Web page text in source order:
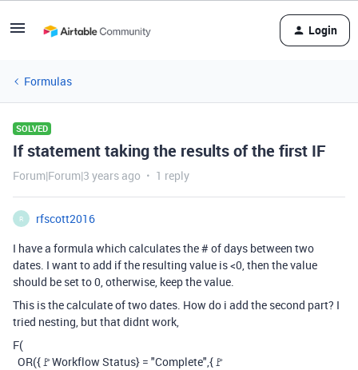
Login
Formulas
SOLVED
If statement taking the results of the first IF
Forum|Forum|3 years ago 1 reply
R
rfscott2016
I have a formula which calculates the # of days between two
dates. I want to add if the resulting value is <0, then the value
should be set to 0, otherwise, keep the value.
This is the calculate of two dates. How do i add the second part? I
tried nesting, but that didnt work,
F(
OR({🚩Workflow Status} = "Complete",{🚩